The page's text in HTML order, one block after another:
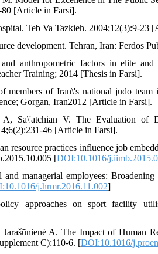
80 [Article in Farsi].
Teb Va Tazkieh. 2004;12(3):9-23
development. Tehran, Iran: Ferdos
anthropometric factors in elite and
Training; 2014 [Thesis in Farsi].
of Iran\'s national judo
Gorgan, Iran2012 [Article in Farsi].
Sa\'atchian V. The Evaluation of
46 [Article in Farsi].
resource practices influence job
[DOI:10.1016/
managerial employees:
j.hrmr.2016.11.002]
approaches on sport facility
A. The Impact of Human
C):110-6. [DOI:10.1016/